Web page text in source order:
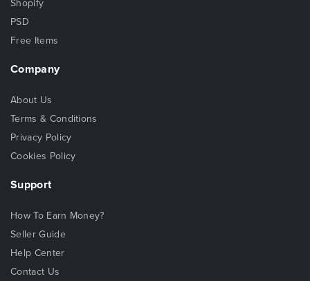
Shopify
PSD
Free Items
Company
About Us
Terms & Conditions
Privacy Policy
Cookies Policy
Support
How To Earn Money?
Seller Guide
Help Center
Contact Us